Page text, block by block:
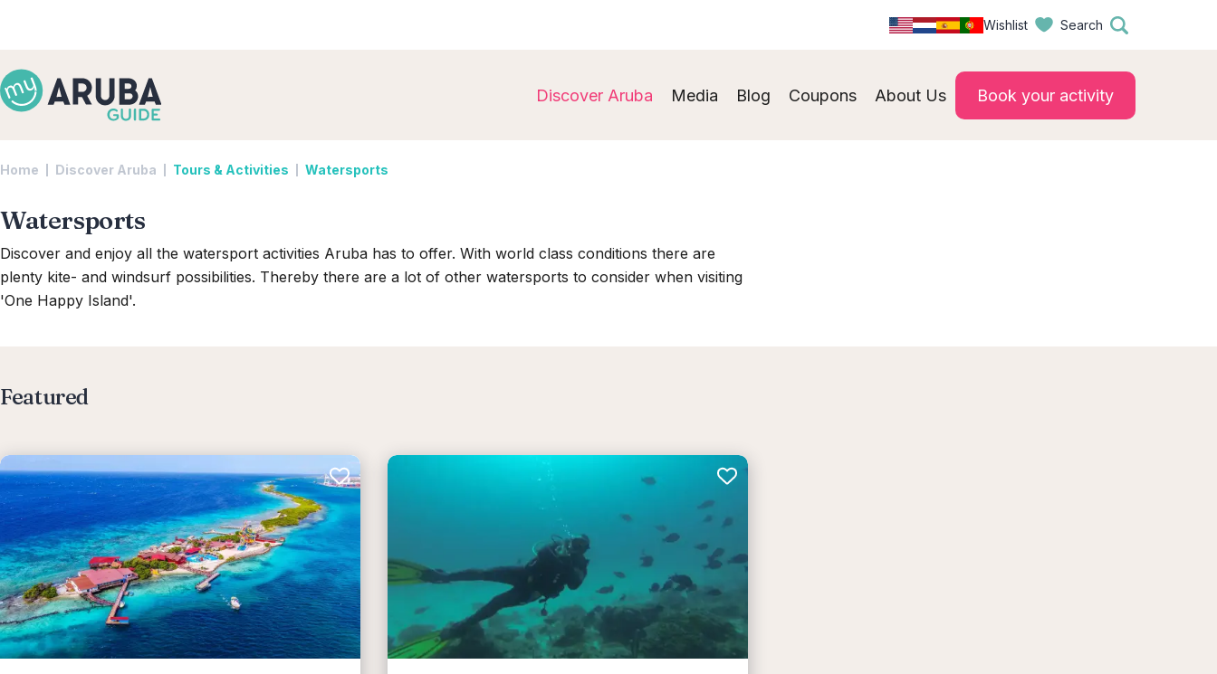
Wishlist Search
Discover Aruba Media Blog Coupons About Us Book your activity
Home Discover Aruba Tours & Activities Watersports
Watersports
Discover and enjoy all the watersport activities Aruba has to offer. With world class conditions there are
plenty kite- and windsurf possibilities. Thereby there are a lot of other watersports to consider when visiting
'One Happy Island'.
Featured